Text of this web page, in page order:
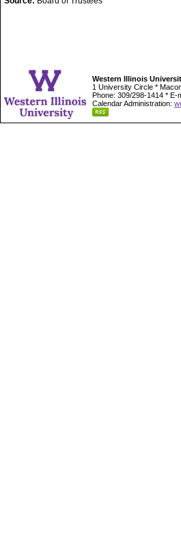
Western Illinois
1 University Circle *
Phone: 309/298-1414 * E-
Calendar Administration: